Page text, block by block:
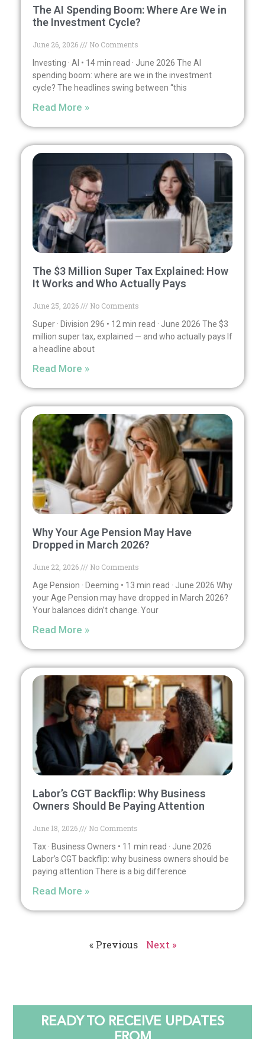
The AI Spending Boom: Where Are We in
the Investment Cycle?
June 26, 2026
No Comments
Investing · AI • 14 min read · June 2026 The AI
spending boom: where are we in the investment
cycle? The headlines swing between “this
Read More »
The $3 Million Super Tax Explained: How
It Works and Who Actually Pays
June 25, 2026
No Comments
Super · Division 296 • 12 min read · June 2026 The $3
million super tax, explained — and who actually pays If
a headline about
Read More »
Why Your Age Pension May Have
Dropped in March 2026?
June 22, 2026
No Comments
Age Pension · Deeming • 13 min read · June 2026 Why
your Age Pension may have dropped in March 2026?
Your balances didn’t change. Your
Read More »
Labor’s CGT Backflip: Why Business
Owners Should Be Paying Attention
June 18, 2026
No Comments
Tax · Business Owners • 11 min read · June 2026
Labor’s CGT backflip: why business owners should be
paying attention There is a big difference
Read More »
« Previous Next »
READY TO RECEIVE UPDATES